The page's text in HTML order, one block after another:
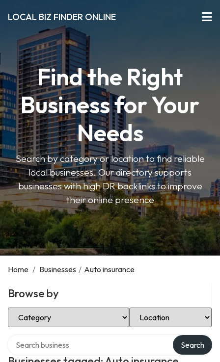
LOCAL BIZ FINDER ONLINE
Find the Right
Business for Your
Needs
Search by category or location to find reliable
local businesses. Our directory supports
businesses with high DR backlinks to improve
their online presence
Home / Businesses / Auto insurance
Browse by
Select Category Select Location
Search